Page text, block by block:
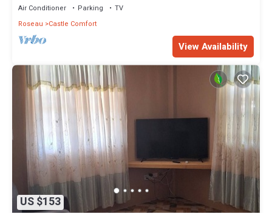
Air Conditioner Parking
TV
Roseau
Castle Comfort
View Availability
US $153